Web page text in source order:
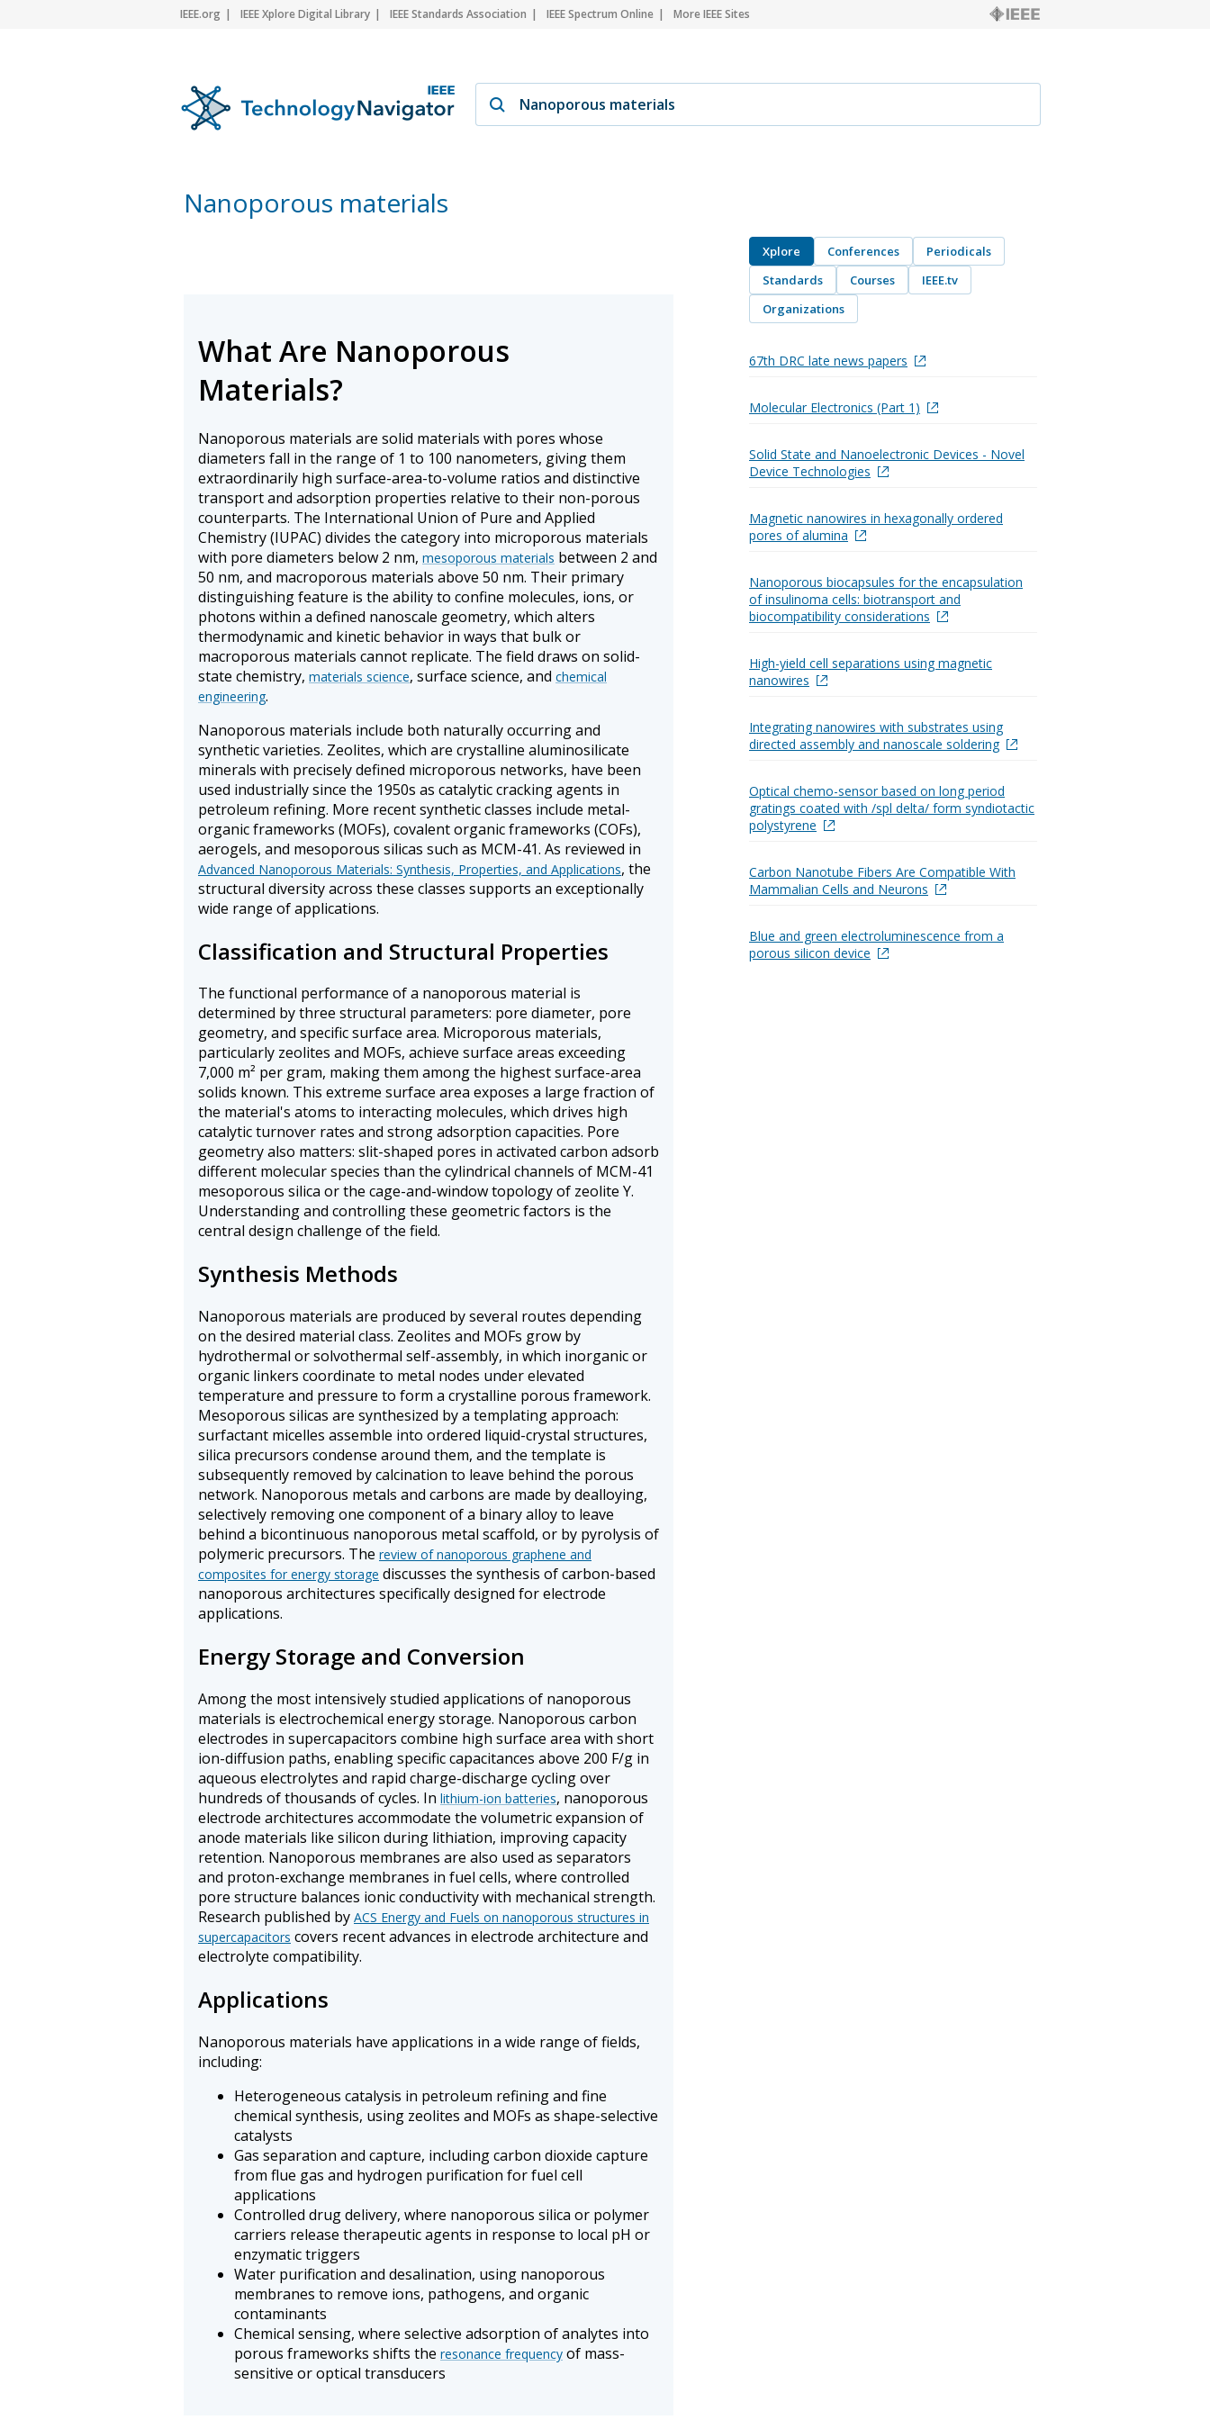
IEEE.org IEEE Xplore Digital Library IEEE Standards Association IEEE Spectrum Online More IEEE Sites
Nanoporous materials
What Are Nanoporous
Materials?
Nanoporous materials are solid materials with pores whose
diameters fall in the range of 1 to 100 nanometers, giving them
extraordinarily high surface-area-to-volume ratios and distinctive
transport and adsorption properties relative to their non-porous
counterparts. The International Union of Pure and Applied
Chemistry (IUPAC) divides the category into microporous materials
with pore diameters below 2 nm, mesoporous materials between 2 and
50 nm, and macroporous materials above 50 nm. Their primary
distinguishing feature is the ability to confine molecules, ions, or
photons within a defined nanoscale geometry, which alters
thermodynamic and kinetic behavior in ways that bulk or
macroporous materials cannot replicate. The field draws on solid-
state chemistry, materials science, surface science, and chemical
engineering.
Nanoporous materials include both naturally occurring and
synthetic varieties. Zeolites, which are crystalline aluminosilicate
minerals with precisely defined microporous networks, have been
used industrially since the 1950s as catalytic cracking agents in
petroleum refining. More recent synthetic classes include metal-
organic frameworks (MOFs), covalent organic frameworks (COFs),
aerogels, and mesoporous silicas such as MCM-41. As reviewed in
Advanced Nanoporous Materials: Synthesis, Properties, and Applications, the
structural diversity across these classes supports an exceptionally
wide range of applications.
Classification and Structural Properties
The functional performance of a nanoporous material is
determined by three structural parameters: pore diameter, pore
geometry, and specific surface area. Microporous materials,
particularly zeolites and MOFs, achieve surface areas exceeding
7,000 m² per gram, making them among the highest surface-area
solids known. This extreme surface area exposes a large fraction of
the material's atoms to interacting molecules, which drives high
catalytic turnover rates and strong adsorption capacities. Pore
geometry also matters: slit-shaped pores in activated carbon adsorb
different molecular species than the cylindrical channels of MCM-41
mesoporous silica or the cage-and-window topology of zeolite Y.
Understanding and controlling these geometric factors is the
central design challenge of the field.
Synthesis Methods
Nanoporous materials are produced by several routes depending
on the desired material class. Zeolites and MOFs grow by
hydrothermal or solvothermal self-assembly, in which inorganic or
organic linkers coordinate to metal nodes under elevated
temperature and pressure to form a crystalline porous framework.
Mesoporous silicas are synthesized by a templating approach:
surfactant micelles assemble into ordered liquid-crystal structures,
silica precursors condense around them, and the template is
subsequently removed by calcination to leave behind the porous
network. Nanoporous metals and carbons are made by dealloying,
selectively removing one component of a binary alloy to leave
behind a bicontinuous nanoporous metal scaffold, or by pyrolysis of
polymeric precursors. The review of nanoporous graphene and
composites for energy storage discusses the synthesis of carbon-based
nanoporous architectures specifically designed for electrode
applications.
Energy Storage and Conversion
Among the most intensively studied applications of nanoporous
materials is electrochemical energy storage. Nanoporous carbon
electrodes in supercapacitors combine high surface area with short
ion-diffusion paths, enabling specific capacitances above 200 F/g in
aqueous electrolytes and rapid charge-discharge cycling over
hundreds of thousands of cycles. In lithium-ion batteries, nanoporous
electrode architectures accommodate the volumetric expansion of
anode materials like silicon during lithiation, improving capacity
retention. Nanoporous membranes are also used as separators
and proton-exchange membranes in fuel cells, where controlled
pore structure balances ionic conductivity with mechanical strength.
Research published by ACS Energy and Fuels on nanoporous structures in
supercapacitors covers recent advances in electrode architecture and
electrolyte compatibility.
Applications
Nanoporous materials have applications in a wide range of fields,
including:
Heterogeneous catalysis in petroleum refining and fine
chemical synthesis, using zeolites and MOFs as shape-selective
catalysts
Gas separation and capture, including carbon dioxide capture
from flue gas and hydrogen purification for fuel cell
applications
Controlled drug delivery, where nanoporous silica or polymer
carriers release therapeutic agents in response to local pH or
enzymatic triggers
Water purification and desalination, using nanoporous
membranes to remove ions, pathogens, and organic
contaminants
Chemical sensing, where selective adsorption of analytes into
porous frameworks shifts the resonance frequency of mass-
sensitive or optical transducers
Xplore Conferences
Periodicals
Standards
Courses
IEEE.tv
Organizations
67th DRC late news papers
Molecular Electronics (Part 1)
Solid State and Nanoelectronic Devices - Novel
Device Technologies
Magnetic nanowires in hexagonally ordered
pores of alumina
Nanoporous biocapsules for the encapsulation
of insulinoma cells: biotransport and
biocompatibility considerations
High-yield cell separations using magnetic
nanowires
Integrating nanowires with substrates using
directed assembly and nanoscale soldering
Optical chemo-sensor based on long period
gratings coated with /spl delta/ form syndiotactic
polystyrene
Carbon Nanotube Fibers Are Compatible With
Mammalian Cells and Neurons
Blue and green electroluminescence from a
porous silicon device